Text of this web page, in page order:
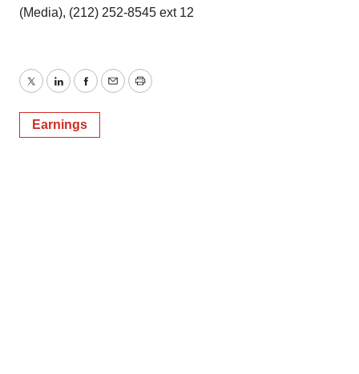
(Media), (212) 252-8545 ext 12
TwitterLinkedInFacebook
EmailPrint
Earnings